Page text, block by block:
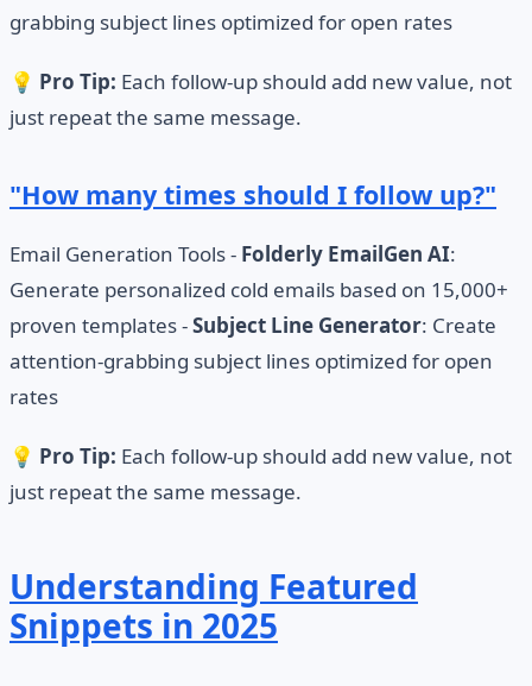
grabbing subject lines optimized for open rates
💡 Pro Tip: Each follow-up should add new value, not
just repeat the same message.
"How many times should I follow up?"
Email Generation Tools - Folderly EmailGen AI:
Generate personalized cold emails based on 15,000+
proven templates -Subject Line Generator: Create
attention-grabbing subject lines optimized for open
rates
💡 Pro Tip: Each follow-up should add new value, not
just repeat the same message.
Understanding Featured
Snippets in 2025